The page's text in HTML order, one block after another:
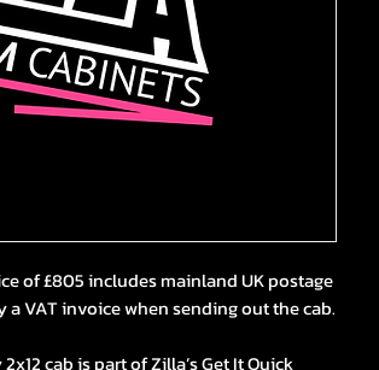
of £805 includes mainland UK postage
a VAT invoice when sending out the cab.
cab is part of Zilla’s Get It Quick